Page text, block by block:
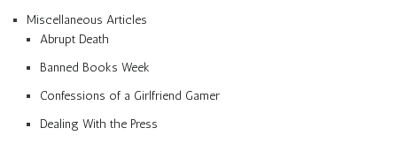
Miscellaneous Articles
Abrupt Death
Banned Books Week
Confessions of a Girlfriend Gamer
Dealing With the Press